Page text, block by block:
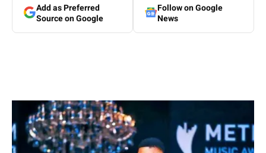
Add as Preferred
Source on Google
Follow on Google
News